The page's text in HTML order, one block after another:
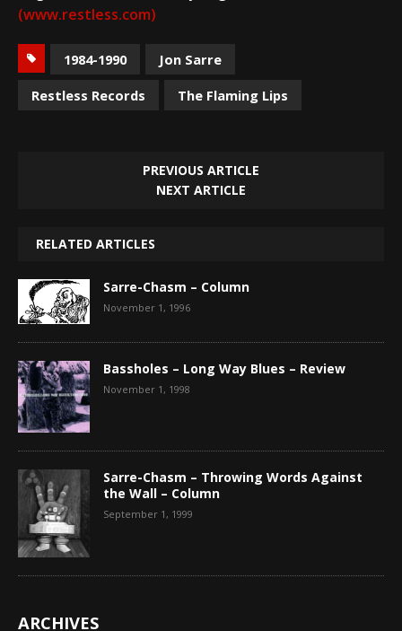
(www.restless.com)
1984-1990
Jon Sarre
Restless Records
The Flaming Lips
PREVIOUS ARTICLE
NEXT ARTICLE
RELATED ARTICLES
Sarre-Chasm – Column
November 1, 1996
Bassholes – Long Way Blues – Review
November 1, 1998
Sarre-Chasm – Throwing Words Against
the Wall – Column
September 1, 1999
ARCHIVES